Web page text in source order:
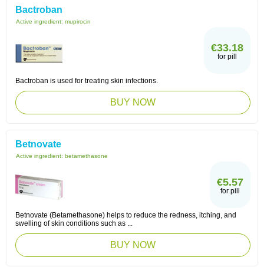
Bactroban
Active ingredient: mupirocin
€33.18
for pill
Bactroban is used for treating skin infections.
BUY NOW
Betnovate
Active ingredient: betamethasone
€5.57
for pill
Betnovate (Betamethasone) helps to reduce the redness, itching, and
swelling of skin conditions such as ...
BUY NOW